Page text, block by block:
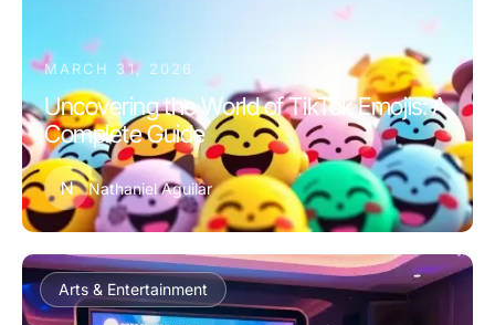
MARCH 31, 2026
Uncovering the World of TikTok Emojis: A
Complete Guide
N Nathaniel Aguilar
Arts & Entertainment